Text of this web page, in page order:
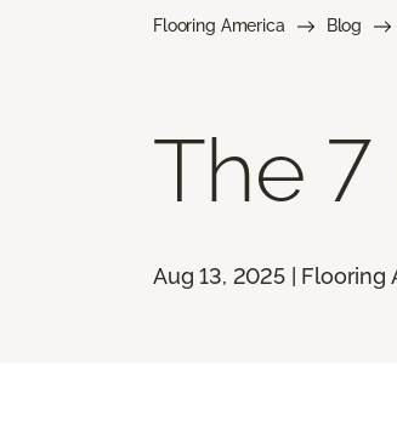
Flooring America Blog
The
Aug 13, 2025 | Flooring